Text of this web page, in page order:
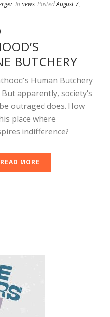
In news PostedAugust 7,
BUTCHERY
Human Butchery
apparently, society's
outraged does. How
place where
indifference?
READ MORE